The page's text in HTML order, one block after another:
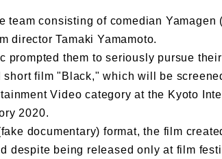
team consisting of comedian Yamagen
director Tamaki Yamamoto.
prompted them to seriously pursue
short film "Black," which will be
Video category at the Kyoto
2020.
documentary) format, the film
despite being released only at film